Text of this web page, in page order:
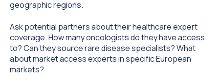
geographic regions.
Ask potential partners about their healthcare expert
coverage. How many oncologists do they have access
to? Can they source rare disease specialists? What
about market access experts in specific European
markets?